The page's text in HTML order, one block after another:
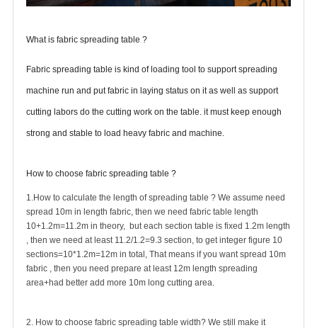
Whatis fabric spreading table ?
Fabric spreading table is kind of loading tool to support spreading
machine run and put fabric in laying status on it as well as support
cutting labors do the cutting work on the table. it must keep enough
strong and stable to load heavy fabric and machine.
How to choose fabric spreading table ?
1.How to calculate the length of spreading table ? We assume need
spread 10m in length fabric, then we need fabric table length
10+1.2m=11.2m in theory, but each section table is fixed 1.2m length
, then we need at least 11.2/1.2=9.3 section, to get integer figure 10
sections=10*1.2m=12m in total, That means if you want spread 10m
fabric , then you need prepare at least 12m length spreading
area+had better add more 10m long cutting area.
2. How to choose fabric spreading table width? We still make it